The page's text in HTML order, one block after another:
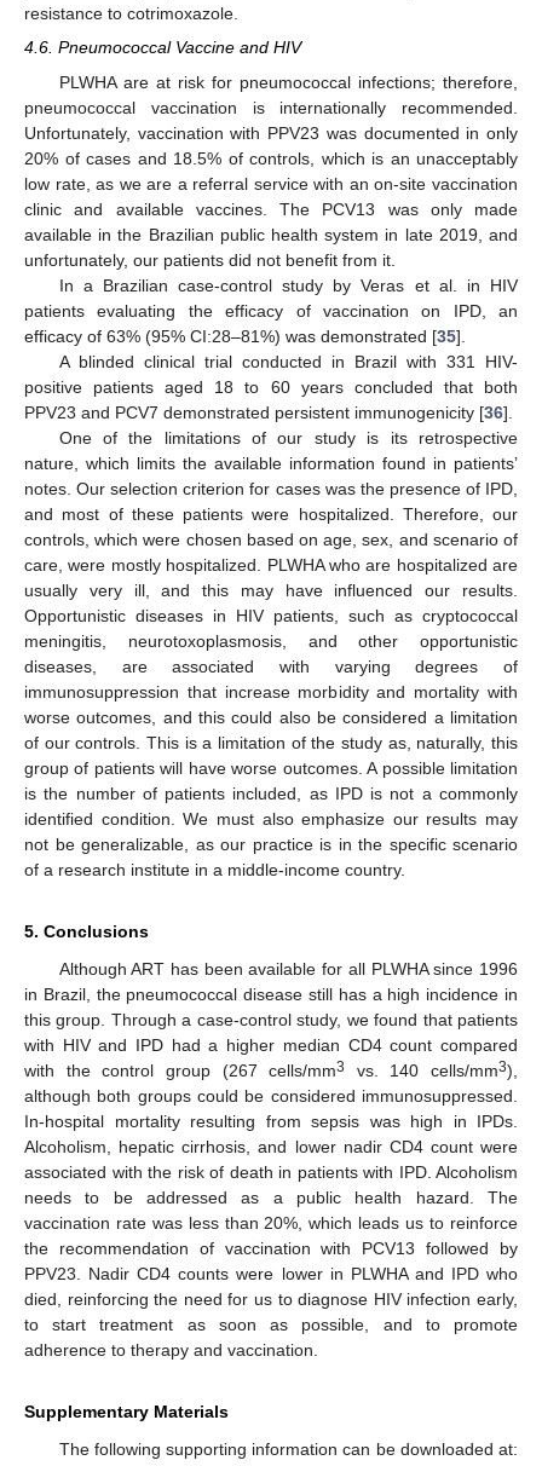
resistance to cotrimoxazole.
4.6. Pneumococcal Vaccine and HIV
PLWHA are at risk for pneumococcal infections; therefore,
pneumococcal vaccination is internationally recommended.
Unfortunately, vaccination with PPV23 was documented in only
20% of cases and 18.5% of controls, which is an unacceptably
low rate, as we are a referral service with an on-site vaccination
clinic and available vaccines. The PCV13 was only made
available in the Brazilian public health system in late 2019, and
unfortunately, our patients did not benefit from it.
In a Brazilian case-control study by Veras et al. in HIV
patients evaluating the efficacy of vaccination on IPD, an
efficacy of 63% (95% CI:28–81%) was demonstrated [35].
A blinded clinical trial conducted in Brazil with 331 HIV-
positive patients aged 18 to 60 years concluded that both
PPV23 and PCV7 demonstrated persistent immunogenicity [36].
One of the limitations of our study is its retrospective
nature, which limits the available information found in patients’
notes. Our selection criterion for cases was the presence of IPD,
and most of these patients were hospitalized. Therefore, our
controls, which were chosen based on age, sex, and scenario of
care, were mostly hospitalized. PLWHA who are hospitalized are
usually very ill, and this may have influenced our results.
Opportunistic diseases in HIV patients, such as cryptococcal
meningitis, neurotoxoplasmosis, and other opportunistic
diseases, are associated with varying degrees of
immunosuppression that increase morbidity and mortality with
worse outcomes, and this could also be considered a limitation
of our controls. This is a limitation of the study as, naturally, this
group of patients will have worse outcomes. A possible limitation
is the number of patients included, as IPD is not a commonly
identified condition. We must also emphasize our results may
not be generalizable, as our practice is in the specific scenario
of a research institute in a middle-income country.
5. Conclusions
Although ART has been available for all PLWHA since 1996
in Brazil, the pneumococcal disease still has a high incidence in
this group. Through a case-control study, we found that patients
with HIV and IPD had a higher median CD4 count compared
with the control group (267 cells/mm3 vs. 140 cells/mm3),
although both groups could be considered immunosuppressed.
In-hospital mortality resulting from sepsis was high in IPDs.
Alcoholism, hepatic cirrhosis, and lower nadir CD4 count were
associated with the risk of death in patients with IPD. Alcoholism
needs to be addressed as a public health hazard. The
vaccination rate was less than 20%, which leads us to reinforce
the recommendation of vaccination with PCV13 followed by
PPV23. Nadir CD4 counts were lower in PLWHA and IPD who
died, reinforcing the need for us to diagnose HIV infection early,
to start treatment as soon as possible, and to promote
adherence to therapy and vaccination.
Supplementary Materials
The following supporting information can be downloaded at: